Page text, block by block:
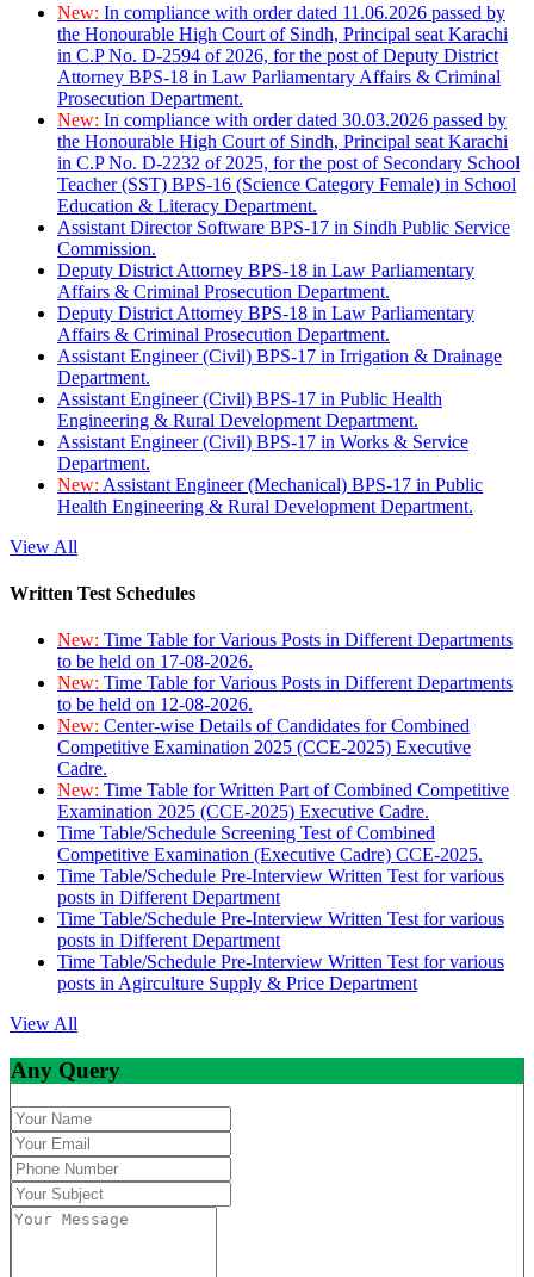
New: In compliance with order dated 11.06.2026 passed by
the Honourable High Court of Sindh, Principal seat Karachi
in C.P No. D-2594 of 2026, for the post of Deputy District
Attorney BPS-18 in Law Parliamentary Affairs & Criminal
Prosecution Department.
New: In compliance with order dated 30.03.2026 passed by
the Honourable High Court of Sindh, Principal seat Karachi
in C.P No. D-2232 of 2025, for the post of Secondary School
Teacher (SST) BPS-16 (Science Category Female) in School
Education & Literacy Department.
Assistant Director Software BPS-17 in Sindh Public Service
Commission.
Deputy District Attorney BPS-18 in Law Parliamentary
Affairs & Criminal Prosecution Department.
Deputy District Attorney BPS-18 in Law Parliamentary
Affairs & Criminal Prosecution Department.
Assistant Engineer (Civil) BPS-17 in Irrigation & Drainage
Department.
Assistant Engineer (Civil) BPS-17 in Public Health
Engineering & Rural Development Department.
Assistant Engineer (Civil) BPS-17 in Works & Service
Department.
New: Assistant Engineer (Mechanical) BPS-17 in Public
Health Engineering & Rural Development Department.
View All
Written Test Schedules
New: Time Table for Various Posts in Different Departments
to be held on 17-08-2026.
New: Time Table for Various Posts in Different Departments
to be held on 12-08-2026.
New: Center-wise Details of Candidates for Combined
Competitive Examination 2025 (CCE-2025) Executive
Cadre.
New: Time Table for Written Part of Combined Competitive
Examination 2025 (CCE-2025) Executive Cadre.
Time Table/Schedule Screening Test of Combined
Competitive Examination (Executive Cadre) CCE-2025.
Time Table/Schedule Pre-Interview Written Test for various
posts in Different Department
Time Table/Schedule Pre-Interview Written Test for various
posts in Different Department
Time Table/Schedule Pre-Interview Written Test for various
posts in Agirculture Supply & Price Department
View All
Any Query